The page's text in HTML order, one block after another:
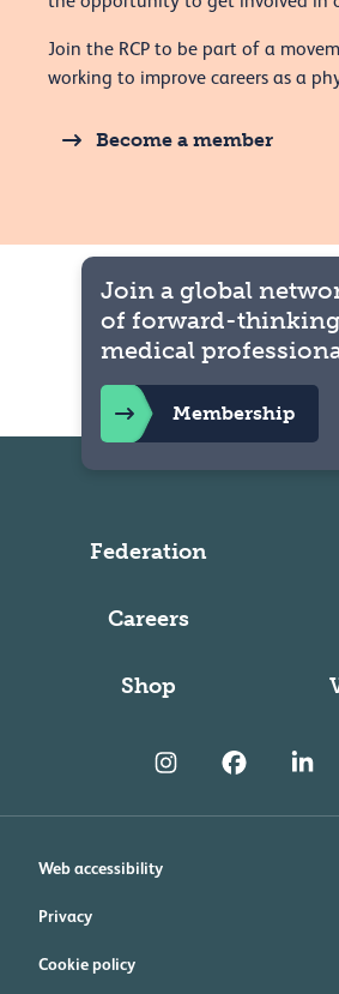
Join the RCP to be part of a
working to improve careers as a
Become a member
Federation
Careers
Shop
Join a global
of forward-thinking
medical
Membership
Web accessibility
Privacy
Cookie policy